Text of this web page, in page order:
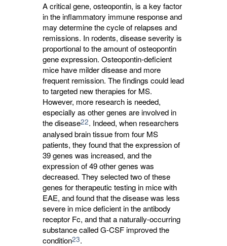
A critical gene, osteopontin, is a key factor
in the inflammatory immune response and
may determine the cycle of relapses and
remissions. In rodents, disease severity is
proportional to the amount of osteopontin
gene expression. Osteopontin-deficient
mice have milder disease and more
frequent remission. The findings could lead
to targeted new therapies for MS.
However, more research is needed,
especially as other genes are involved in
the disease22. Indeed, when researchers
analysed brain tissue from four MS
patients, they found that the expression of
39 genes was increased, and the
expression of 49 other genes was
decreased. They selected two of these
genes for therapeutic testing in mice with
EAE, and found that the disease was less
severe in mice deficient in the antibody
receptor Fc, and that a naturally-occurring
substance called G-CSF improved the
condition23.